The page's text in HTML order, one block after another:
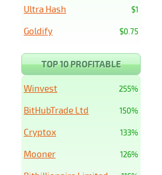
$1
Ultra Hash
$0.75
Goldify
TOP 10 PROFITABLE
255%
Winvest
150%
BitHubTrade Ltd
133%
Cryptox
126%
Mooner